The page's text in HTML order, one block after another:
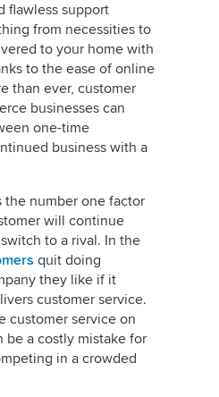
flawless support
from necessities to
to your home with
to the ease of online
than ever, customer
businesses can
one-time
business with a
the number one factor
will continue
to a rival. In the
quit doing
they like if it
customer service.
customer service on
be a costly mistake for
in a crowded